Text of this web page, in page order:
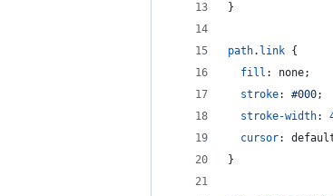
}
path. link {
fill :
none;
stroke: #000;
stroke-width:
cursor:
}